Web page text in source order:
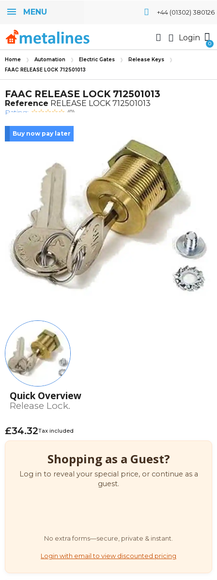
MENU +44 (01302) 380126
Login
Home Automation Electric Gates Release Keys
FAAC RELEASE LOCK 712501013
FAAC RELEASE LOCK 712501013
Reference RELEASE LOCK 712501013
Rating: (0)
Buy now pay later
Quick Overview
Release Lock.
£34.32Tax included
Shopping as a Guest?
Log in to reveal your special price, or continue as a
guest.
No extra forms—secure, private & instant.
Login with email to view discounted pricing